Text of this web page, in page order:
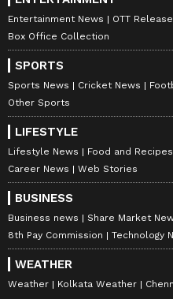
Entertainment News OTT Release
Box Office Collection
SPORTS
Sports News Cricket News
Other Sports
LIFESTYLE
Lifestyle News Food and Recipes
Career News
Web Stories
BUSINESS
Business news Share Market
8th Pay Commission
Technology
WEATHER
Weather Kolkata Weather